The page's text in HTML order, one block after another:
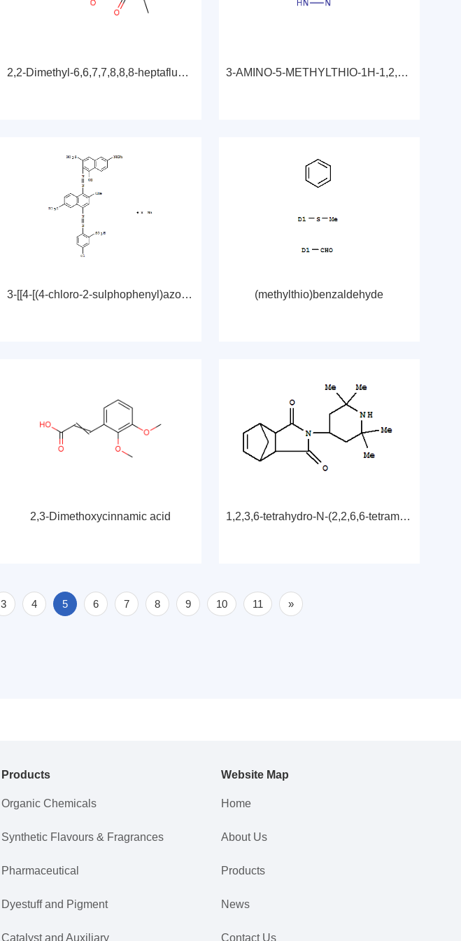
2,2-Dimethyl-6,6,7,7,8,8,8-heptafluoro-3,5-octanedione 3-AMINO-5-METHYLTHIO-1H-1,2,4-TRIAZOLE
3-[[4-[(4-chloro-2-sulphophenyl)azo]-2-methoxy-6-sulpho-1-naphthyl]azo]-4-hydroxy-7-(phenylamino)naphthalene-2-sulphonic acid, sodium salt (methylthio)benzaldehyde
2,3-Dimethoxycinnamic acid 1,2,3,6-tetrahydro-N-(2,2,6,6-tetramethyl-4-piperidyl)-3,6-methanophthalimide
3 4 5 6 7 8 9 10 11 »
Products
Organic Chemicals
Synthetic Flavours & Fragrances
Pharmaceutical
Dyestuff and Pigment
Catalyst and Auxiliary
Website Map
Home
About Us
Products
News
Contact Us